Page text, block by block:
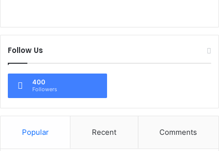
Follow Us
400
Followers
Popular Recent Comments